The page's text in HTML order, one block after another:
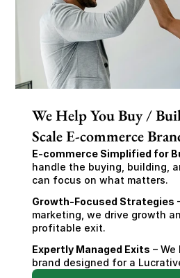
We Help You Buy /
Scale E-commerce
E-commerce Simplified for
handle the buying, building,
can focus on what matters.
Growth-Focused Strategies
marketing, we drive growth
profitable exit.
Expertly Managed Exits –
brand designed for a